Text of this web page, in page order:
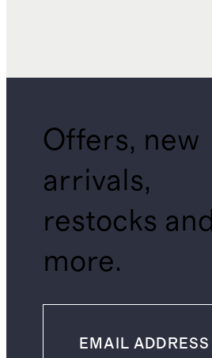
Offers, new
arrivals,
restocks and
more.